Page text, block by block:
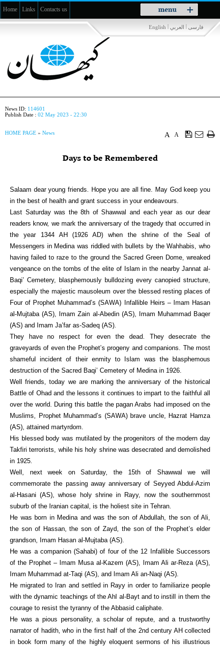
menu
Toggle
navigation
Home Links Contacts us
فارسی | العربي |
English
News ID: 114601
Publish Date : 02 May 2023 - 22:30
A
A
HOME PAGE » News
Days to be Remembered
Salaam dear young friends. Hope you are all fine. May God keep you
in the best of health and grant success in your endeavours.
Last Saturday was the 8th of Shawwal and each year as our dear
readers know, we mark the anniversary of the tragedy that occurred in
the year 1344 AH (1926 AD) when the shrine of the Seal of
Messengers in Medina was riddled with bullets by the Wahhabis, who
having failed to raze to the ground the Sacred Green Dome, wreaked
vengeance on the tombs of the elite of Islam in the nearby Jannat al-
Baqi’ Cemetery, blasphemously bulldozing every canopied structure,
especially the majestic mausoleum over the blessed resting places of
Four of Prophet Muhammad’s (SAWA) Infallible Heirs – Imam Hasan
al-Mujtaba (AS), Imam Zain al-Abedin (AS), Imam Muhammad Baqer
(AS) and Imam Ja’far as-Sadeq (AS).
They have no respect for even the dead. They desecrate the
graveyards of even the Prophet’s progeny and companions. The most
shameful incident of their enmity to Islam was the blasphemous
destruction of the Sacred Baqi’ Cemetery of Medina in 1926.
Well friends, today we are marking the anniversary of the historical
Battle of Ohad and the lessons it continues to impart to the faithful all
over the world. During this battle the pagan Arabs had imposed on the
Muslims, Prophet Muhammad’s (SAWA) brave uncle, Hazrat Hamza
(AS), attained martyrdom.
His blessed body was mutilated by the progenitors of the modern day
Takfiri terrorists, while his holy shrine was desecrated and demolished
in 1925.
Well, next week on Saturday, the 15th of Shawwal we will
commemorate the passing away anniversary of Seyyed Abdul-Azim
al-Hasani (AS), whose holy shrine in Rayy, now the southernmost
suburb of the Iranian capital, is the holiest site in Tehran.
He was born in Medina and was the son of Abdullah, the son of Ali,
the son of Hassan, the son of Zayd, the son of the Prophet’s elder
grandson, Imam Hasan al-Mujtaba (AS).
He was a companion (Sahabi) of four of the 12 Infallible Successors
of the Prophet – Imam Musa al-Kazem (AS), Imam Ali ar-Reza (AS),
Imam Muhammad at-Taqi (AS), and Imam Ali an-Naqi (AS).
He migrated to Iran and settled in Rayy in order to familiarize people
with the dynamic teachings of the Ahl al-Bayt and to instill in them the
courage to resist the tyranny of the Abbasid caliphate.
He was a pious personality, a scholar of repute, and a trustworthy
narrator of hadith, who in the first half of the 2nd century AH collected
in book form many of the highly eloquent sermons of his illustrious